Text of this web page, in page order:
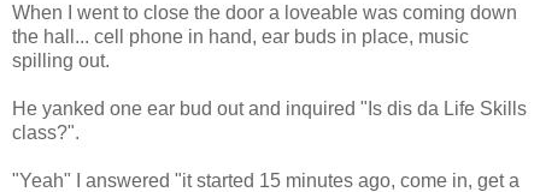
When I went to close the door a loveable was coming down
the hall... cell phone in hand, ear buds in place, music
spilling out.
He yanked one ear bud out and inquired "Is dis da Life Skills
class?".
"Yeah" I answered "it started 15 minutes ago, come in, get a